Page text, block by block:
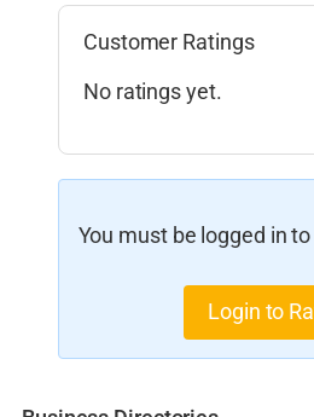
Customer Ratings
No ratings yet.
You must be logged in
Login to